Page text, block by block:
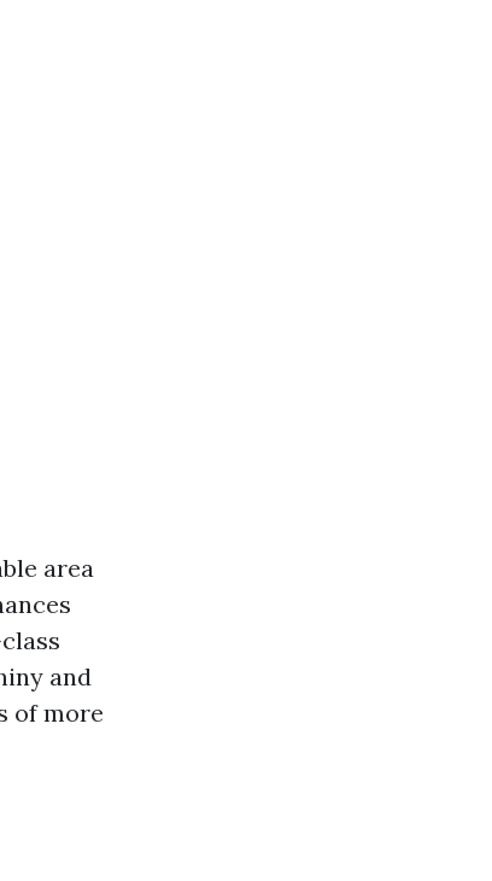
area
and
of more